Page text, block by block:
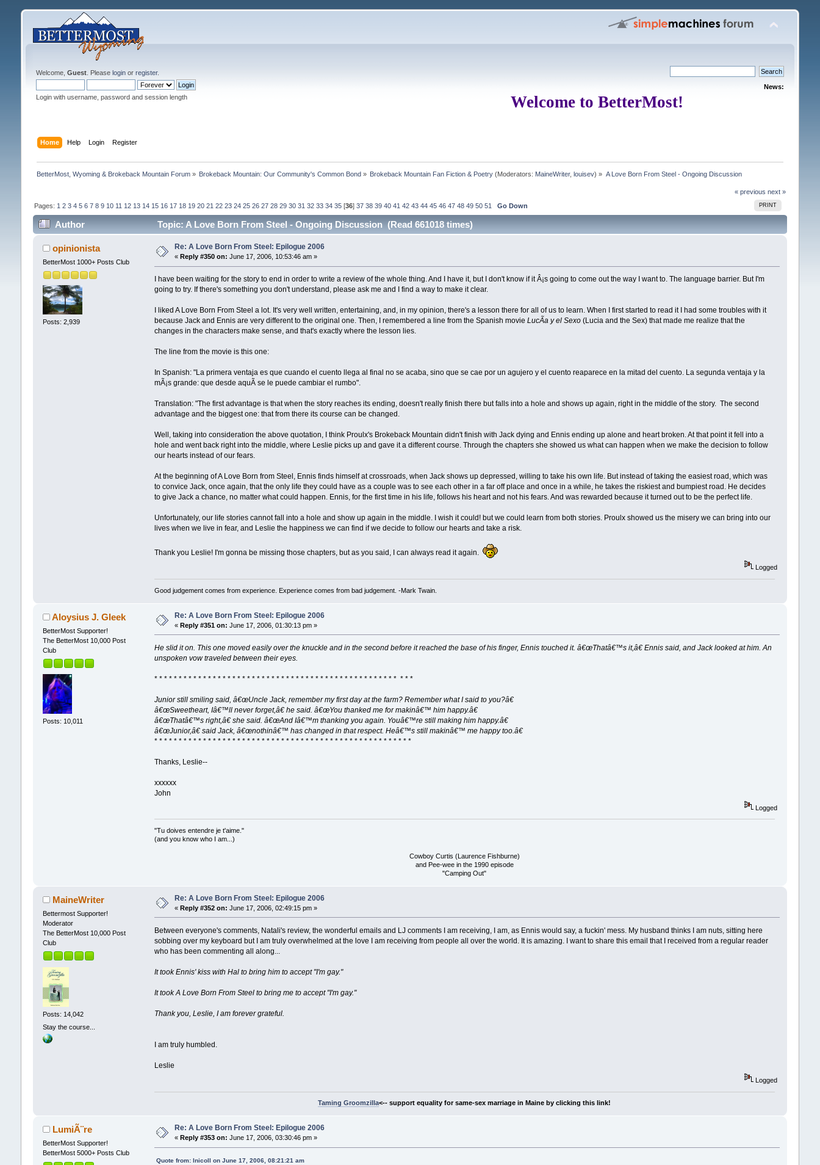
Welcome, Guest. Please loginor register.
Login with username, password and session length
News:
Welcome to BetterMost!
Home Help Login Register
BetterMost, Wyoming & Brokeback Mountain Forum» Brokeback Mountain: Our Community's Common Bond » Brokeback Mountain Fan Fiction & Poetry (Moderators: MaineWriter,louisev) » A Love Born From Steel - Ongoing Discussion
« previous next »
PRINT
Pages: 1 2 3 4 5 6 7 8 9 10 11 12 13 14 15 16 17 18 19 20 21 22 23 24 25 26 27 28 29 30 31 32 33 34 35[36] 37 38 39 40 41 42 43 44 45 46 47 48 49 50 51 Go Down
Author Topic: A Love Born From Steel - Ongoing Discussion (Read 661018 times)
opinionista
BetterMost 1000+ Posts Club
Posts: 2,939
Re: A Love Born From Steel: Epilogue 2006
« Reply #350 on: June 17, 2006, 10:53:46 am »
I have been waiting for the story to end in order to write a review of the whole thing. And I have it, but I don't know if it Â¡s going to come out the way I want to. The language barrier. But I'm
going to try. If there's something you don't understand, please ask me and I find a way to make it clear.
I liked A Love Born From Steel a lot. It's very well written, entertaining, and, in my opinion, there's a lesson there for all of us to learn. When I first started to read it I had some troubles with it
because Jack and Ennis are very different to the original one. Then, I remembered a line from the Spanish movieLucÃ­a y el Sexo(Lucia and the Sex) that made me realize that the
changes in the characters make sense, and that's exactly where the lesson lies.
The line from the movie is this one:
In Spanish: "La primera ventaja es que cuando el cuento llega al final no se acaba, sino que se cae por un agujero y el cuento reaparece en la mitad del cuento. La segunda ventaja y la
mÃ¡s grande: que desde aquÃ­ se le puede cambiar el rumbo".
Translation: "The first advantage is that when the story reaches its ending, doesn't really finish there but falls into a hole and shows up again, right in the middle of the story. The second
advantage and the biggest one: that from there its course can be changed.
Well, taking into consideration the above quotation, I think Proulx's Brokeback Mountain didn't finish with Jack dying and Ennis ending up alone and heart broken. At that point it fell into a
hole and went back right into the middle, where Leslie picks up and gave it a different course. Through the chapters she showed us what can happen when we make the decision to follow
our hearts instead of our fears.
At the beginning of A Love Born from Steel, Ennis finds himself at crossroads, when Jack shows up depressed, willing to take his own life. But instead of taking the easiest road, which was
to convice Jack, once again, that the only life they could have as a couple was to see each other in a far off place and once in a while, he takes the riskiest and bumpiest road. He decides
to give Jack a chance, no matter what could happen. Ennis, for the first time in his life, follows his heart and not his fears. And was rewarded because it turned out to be the perfect life.
Unfortunately, our life stories cannot fall into a hole and show up again in the middle. I wish it could! but we could learn from both stories. Proulx showed us the misery we can bring into our
lives when we live in fear, and Leslie the happiness we can find if we decide to follow our hearts and take a risk.
Thank you Leslie! I'm gonna be missing those chapters, but as you said, I can always read it again.
Logged
Good judgement comes from experience. Experience comes from bad judgement. -Mark Twain.
Aloysius J. Gleek
BetterMost Supporter!
The BetterMost 10,000 Post
Club
Posts: 10,011
Re: A Love Born From Steel: Epilogue 2006
« Reply #351 on: June 17, 2006, 01:30:13 pm »
He slid it on. This one moved easily over the knuckle and in the second before it reached the base of his finger, Ennis touched it. â€œThatâ€™s it,â€ Ennis said, and Jack looked at him. An
unspoken vow traveled between their eyes.
* * * * * * * * * * * * * * * * * * * * * * * * * * * * * * * * * * * * * * * * * * * * * * * * * * * * *
Junior still smiling said, â€œUncle Jack, remember my first day at the farm? Remember what I said to you?â€
â€œSweetheart, Iâ€™ll never forget,â€ he said. â€œYou thanked me for makinâ€™ him happy.â€
â€œThatâ€™s right,â€ she said. â€œAnd Iâ€™m thanking you again. Youâ€™re still making him happy.â€
â€œJunior,â€ said Jack, â€œnothinâ€™ has changed in that respect. Heâ€™s still makinâ€™ me happy too.â€
* * * * * * * * * * * * * * * * * * * * * * * * * * * * * * * * * * * * * * * * * * * * * * * * * * * * *
Thanks, Leslie--
xxxxxx
John
Logged
"Tu doives entendre je t'aime."
(and you know who I am...)
Cowboy Curtis (Laurence Fishburne)
and Pee-wee in the 1990 episode
"Camping Out"
MaineWriter
Bettermost Supporter!
Moderator
The BetterMost 10,000 Post
Club
Posts: 14,042
Stay the course...
Re: A Love Born From Steel: Epilogue 2006
« Reply #352 on: June 17, 2006, 02:49:15 pm »
Between everyone's comments, Natali's review, the wonderful emails and LJ comments I am receiving, I am, as Ennis would say, a fuckin' mess. My husband thinks I am nuts, sitting here
sobbing over my keyboard but I am truly overwhelmed at the love I am receiving from people all over the world. It is amazing. I want to share this email that I received from a regular reader
who has been commenting all along...
It took Ennis' kiss with Hal to bring him to accept "I'm gay."
It took A Love Born From Steel to bring me to accept "I'm gay."
Thank you, Leslie, I am forever grateful.
I am truly humbled.
Leslie
Logged
Taming Groomzilla<-- support equality for same-sex marriage in Maine by clicking this link!
LumiÃ¨re
BetterMost Supporter!
BetterMost 5000+ Posts Club
Re: A Love Born From Steel: Epilogue 2006
« Reply #353 on: June 17, 2006, 03:30:46 pm »
Quote from: lnicoll on June 17, 2006, 08:21:21 am